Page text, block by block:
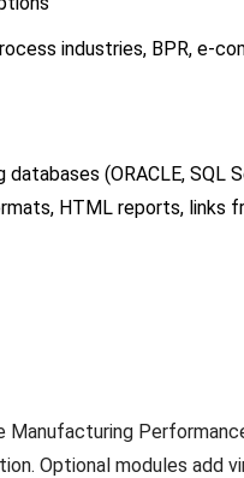
industries, BPR, e-
(ORACLE, SQL
HTML reports, links
Manufacturing
Optional modules add